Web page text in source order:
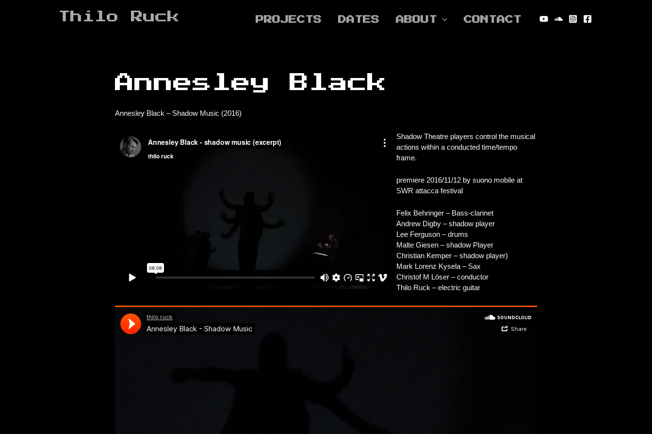
Thilo Ruck PROJECTS DATES ABOUT CONTACT
Annesley Black
Annesley Black – Shadow Music (2016)
Shadow Theatre players control the musical
actions within a conducted time/tempo
frame.
premiere 2016/11/12 by suono mobile at
SWR attacca festival
Felix Behringer – Bass-clarinet
Andrew Digby – shadow player
Lee Ferguson – drums
Malte Giesen – shadow Player
Christian Kemper – shadow player)
Mark Lorenz Kysela – Sax
Christof M Löser – conductor
Thilo Ruck – electric guitar